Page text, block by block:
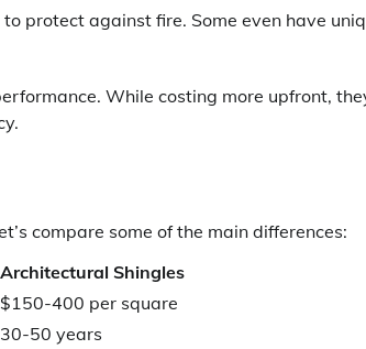
protect against fire. Some even have
While costing more upfront,
compare some of the main differences:
Architectural Shingles
$150-400 per square
30-50 years